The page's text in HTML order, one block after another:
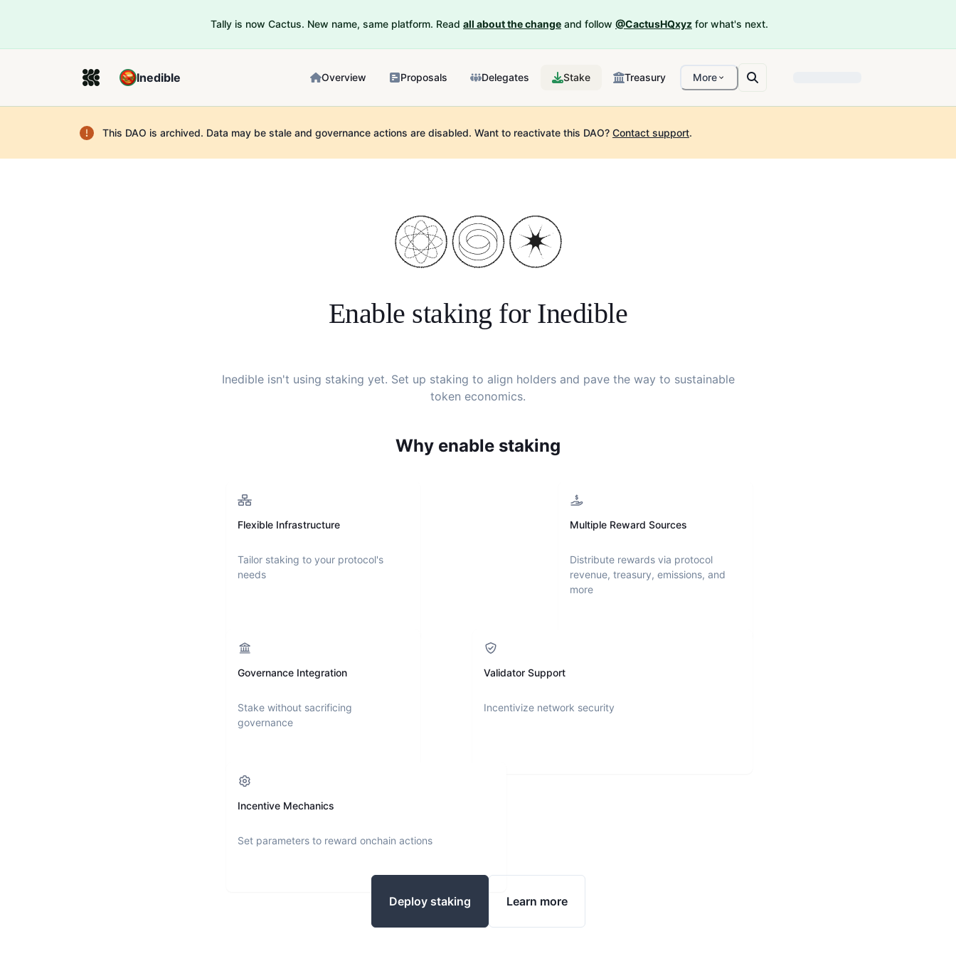
Tally is now Cactus. New name, same platform. Read all about the change and follow @CactusHQxyz for what's next.
Inedible Overview Proposals Delegates Stake Treasury More
This DAO is archived. Data may be stale and governance actions are disabled. Want to reactivate this DAO? Contact support.
Enable staking for Inedible
Inedibleisn't using staking yet. Set up staking to align holders and pave the way to sustainable
token economics.
Why enable staking
Flexible Infrastructure
Tailor staking to your protocol's
needs
Multiple Reward Sources
Distribute rewards via protocol
revenue, treasury, emissions, and
more
Governance Integration
Stake without sacrificing
governance
Validator Support
Incentivize network security
Incentive Mechanics
Set parameters to reward onchain actions
Deploy staking Learn more